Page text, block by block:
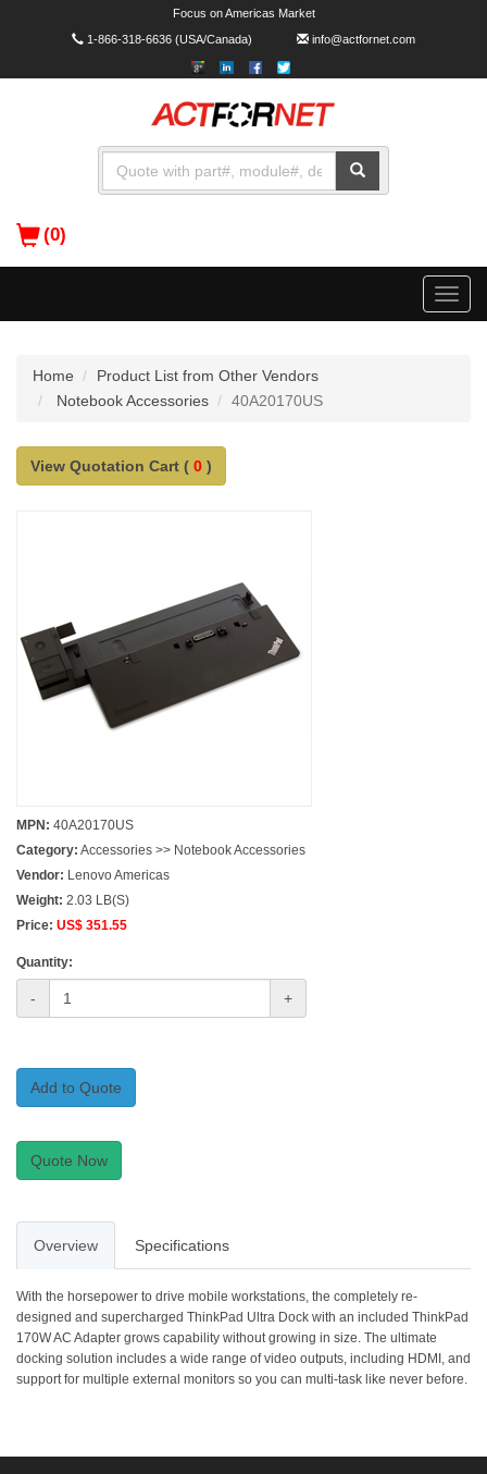
Focus on Americas Market
1-866-318-6636(USA/Canada) info@actfornet.com
(0)
Toggle
Home
Product List from Other Vendors
Notebook Accessories
40A20170US
View Quotation Cart ( 0 )
MPN: 40A20170US
Category: Accessories >> Notebook Accessories
Vendor: Lenovo Americas
Weight: 2.03 LB(S)
Price: US$ 351.55
Quantity:
- +
Add to Quote
Quote Now
Overview Specifications
With the horsepower to drive mobile workstations, the completely re-
designed and supercharged ThinkPad Ultra Dock with an included ThinkPad
170W AC Adapter grows capability without growing in size. The ultimate
docking solution includes a wide range of video outputs, including HDMI, and
support for multiple external monitors so you can multi-task like never before.